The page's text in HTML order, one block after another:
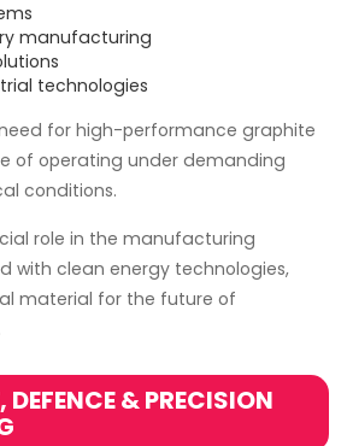
manufacturing
technologies
for high-performance graphite
of operating under demanding
conditions.
role in the manufacturing
with clean energy technologies,
material for the future of
DEFENCE & PRECISION